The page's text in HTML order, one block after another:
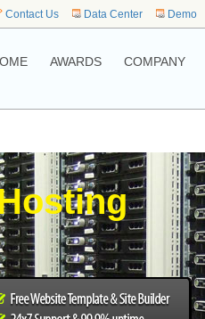
Contact Us Data Center Demo
AWARDS COMPANY